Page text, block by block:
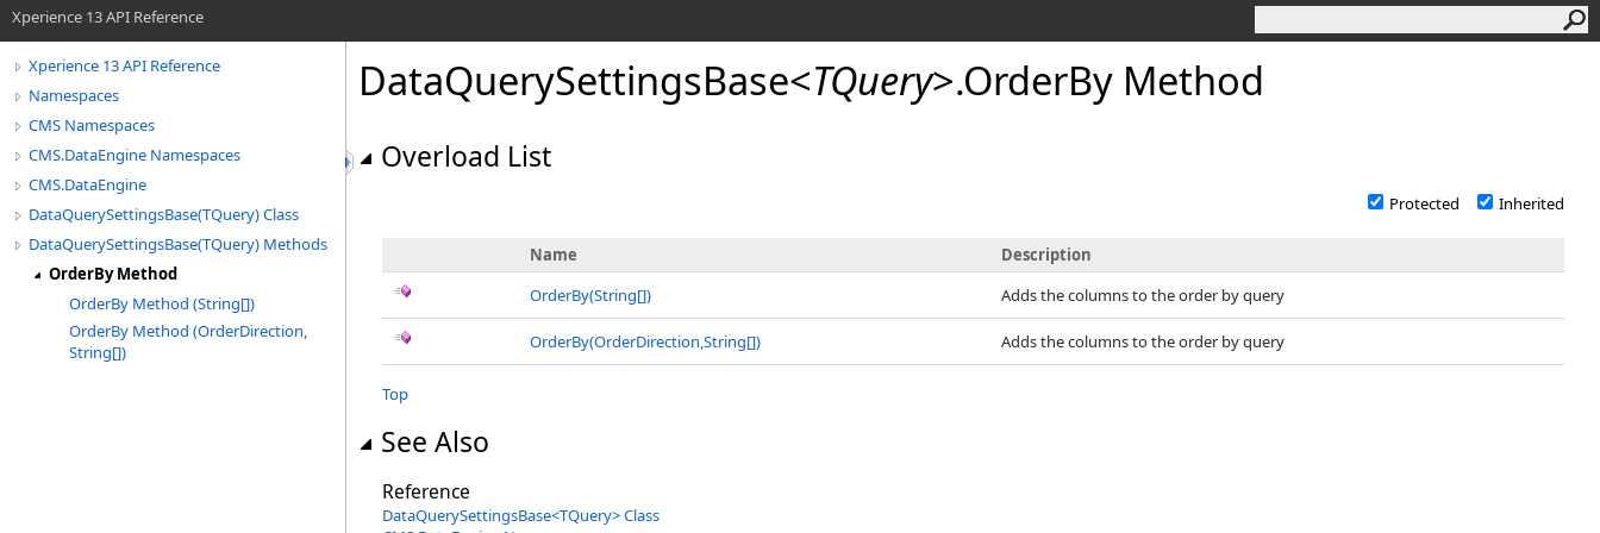
Xperience 13 API Reference
Xperience 13 API Reference
Namespaces
CMS Namespaces
CMS.DataEngine Namespaces
CMS.DataEngine
DataQuerySettingsBase(TQuery) Class
DataQuerySettingsBase(TQuery) Methods
OrderBy Method
OrderBy Method (String[])
OrderBy Method (OrderDirection,
String[])
DataQuerySettingsBase<TQuery>.OrderBy Method
Overload List
Protected Inherited
Name
Description
OrderBy(String[]) Adds the columns to the order by query
OrderBy(OrderDirection,String[]) Adds the columns to the order by query
Top
See Also
Reference
DataQuerySettingsBase<TQuery>Class